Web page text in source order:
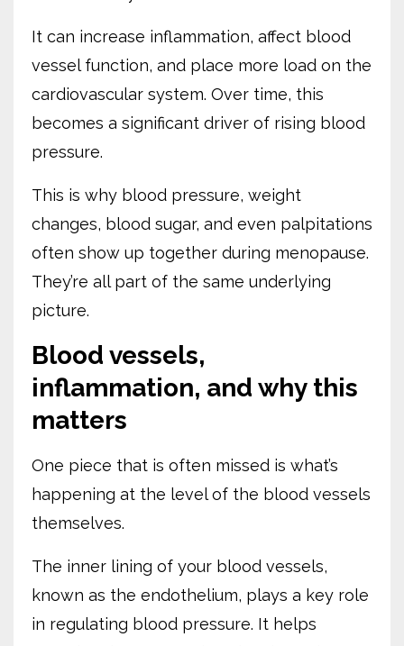
It can increase inflammation, affect blood
vessel function, and place more load on the
cardiovascular system. Over time, this
becomes a significant driver of rising blood
pressure.
This is why blood pressure, weight
changes, blood sugar, and even palpitations
often show up together during menopause.
They’re all part of the same underlying
picture.
Blood vessels,
inflammation, and why this
matters
One piece that is often missed is what’s
happening at the level of the blood vessels
themselves.
The inner lining of your blood vessels,
known as the endothelium, plays a key role
in regulating blood pressure. It helps